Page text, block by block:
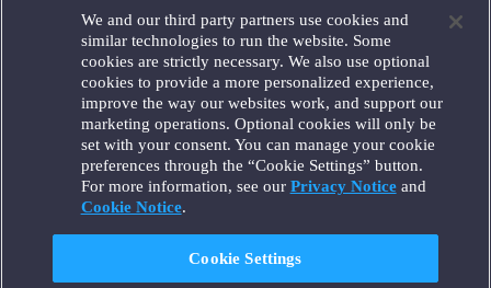
Houston
London
Los Angeles
Miami
Milan
Munich
New York
Orange County
Paris
Portland
We and our third party partners use cookies and
similar technologies to run the website. Some
cookies are strictly necessary. We also use optional
cookies to provide a more personalized experience,
improve the way our websites work, and support our
marketing operations. Optional cookies will only be
set with your consent. You can manage your cookie
preferences through the “Cookie Settings” button.
For more information, see our Privacy Noticeand
Cookie Notice.
Cookie Settings